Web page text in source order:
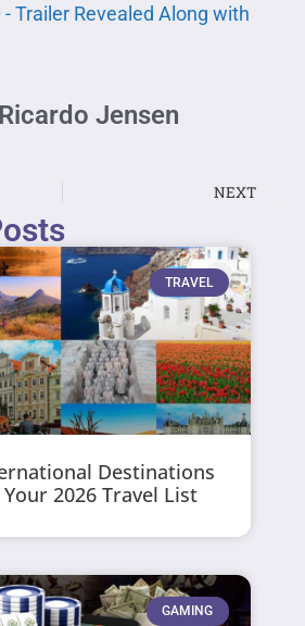
- Trailer Revealed Along with
Ricardo Jensen
NEXT
TRAVEL
Destinations
2026 Travel List
GAMING